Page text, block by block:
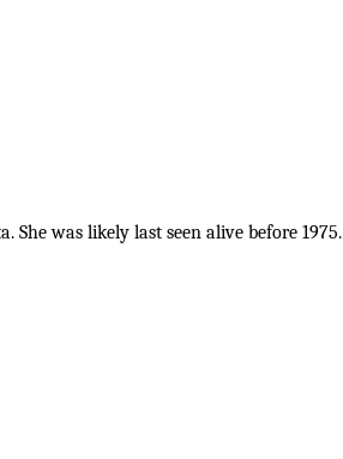
She was likely last seen alive before 1975.